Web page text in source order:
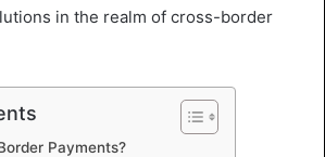
in the realm of cross-border
Payments?